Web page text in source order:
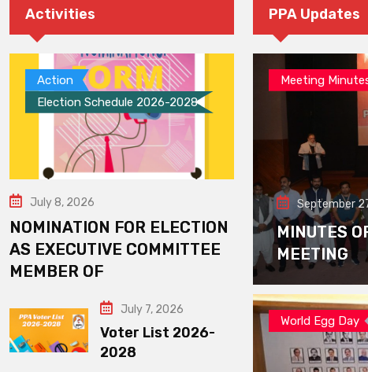
Activities
Action
Election Schedule 2026-2028
July 8, 2026
NOMINATION FOR ELECTION
AS EXECUTIVE COMMITTEE
MEMBER OF
July 7, 2026
Voter List 2026-
2028
PPA Updates
Meeting
September
MINUTES
MEETING
World Egg Day